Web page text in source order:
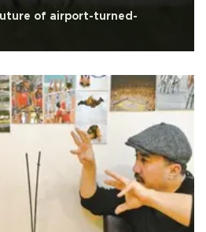
of airport-turned-